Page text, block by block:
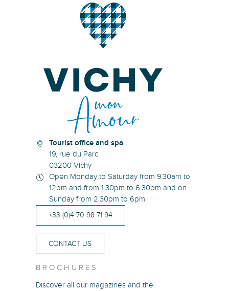
Tourist office and spa
19, rue du Parc
03200 Vichy
Open Monday to Saturday from 9.30am to
12pm and from 1.30pm to 6.30pm and on
Sunday from 2.30pm to 6pm
+33 (0)4 70 98 71 94
CONTACT US
BROCHURES
Discover all our magazines and the